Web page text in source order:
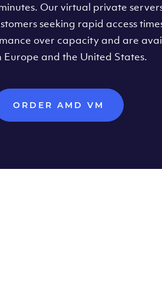
Our virtual private
seeking rapid access
over capacity and are
Europe and the United States.
ORDER AMD VM